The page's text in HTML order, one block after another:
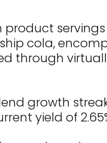
product
cola,
through
growth
yield of